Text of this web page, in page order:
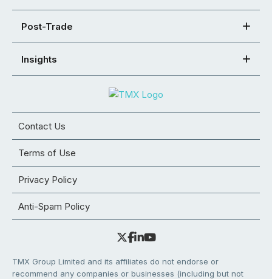
Post-Trade
Insights
Contact Us
Terms of Use
Privacy Policy
Anti-Spam Policy
TMX Group Limited and its affiliates do not endorse or
recommend any companies or businesses (including but not